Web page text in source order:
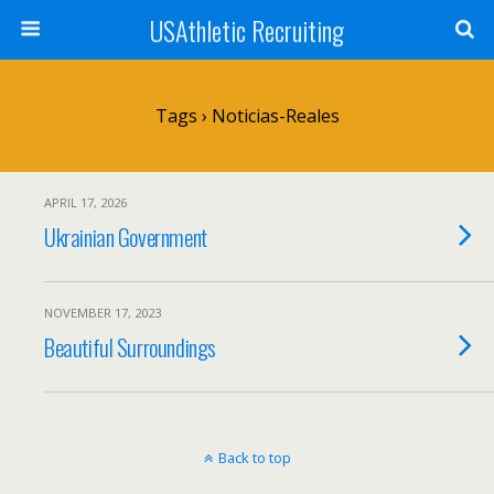
USAthletic Recruiting
Tags › Noticias-Reales
APRIL 17, 2026
Ukrainian Government
NOVEMBER 17, 2023
Beautiful Surroundings
Back to top